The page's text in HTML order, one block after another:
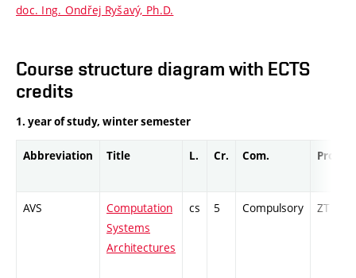
doc. Ing. Ondřej Ryšavý, Ph.D.
Course structure diagram with ECTS
credits
1. year of study, winter semester
Abbreviation Title L. Cr. Com. Prof.
AVS
Computation
Systems
Architectures
cs 5 Compulsory ZT